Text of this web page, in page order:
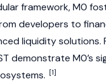
framework, M0
developers to
liquidity
demonstrate M0’s
[1]